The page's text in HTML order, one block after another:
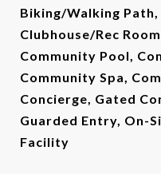
Biking/Walking
Clubhouse/Rec
Community Pool,
Community Spa,
Concierge, Gated
Guarded Entry, On-
Facility